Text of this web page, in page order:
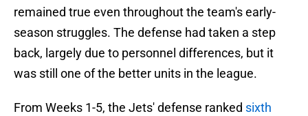
remained true even throughout the team's early-
season struggles. The defense had taken a step
back, largely due to personnel differences, but it
was still one of the better units in the league.
From Weeks 1-5, the Jets' defense ranked sixth